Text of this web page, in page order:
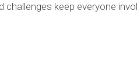
challenges keep everyone